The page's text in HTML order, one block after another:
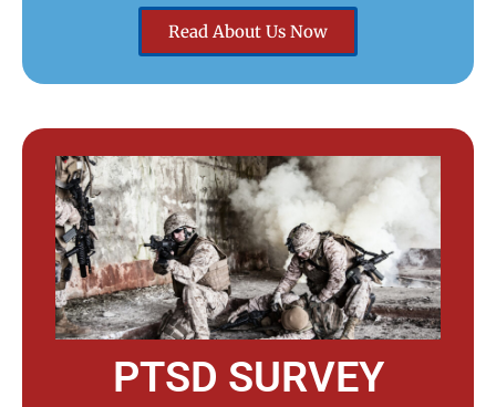
Read About Us Now
PTSD SURVEY